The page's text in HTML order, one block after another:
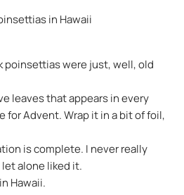
in Hawaii
poinsettias were just, well, old
leaves that appears in every
for Advent. Wrap it in a bit of foil,
is complete. I never really
alone liked it.
Hawaii.